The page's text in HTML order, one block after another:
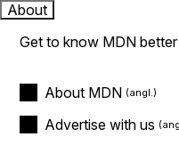
About
Get to know MDN better
About MDN
Advertise with us